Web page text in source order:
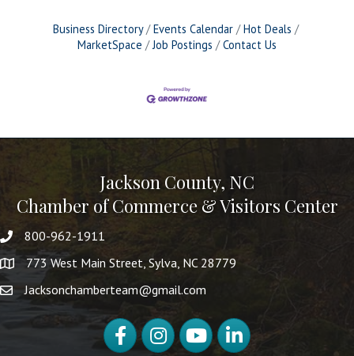
Business Directory Events Calendar
Hot Deals
MarketSpace
Job Postings Contact Us
Jackson County, NC
Chamber of Commerce & Visitors Center
800-962-1911
773 West Main Street, Sylva, NC 28779
Jacksonchamberteam@gmail.com
FacebookInstagramYouTubeLinkedIn